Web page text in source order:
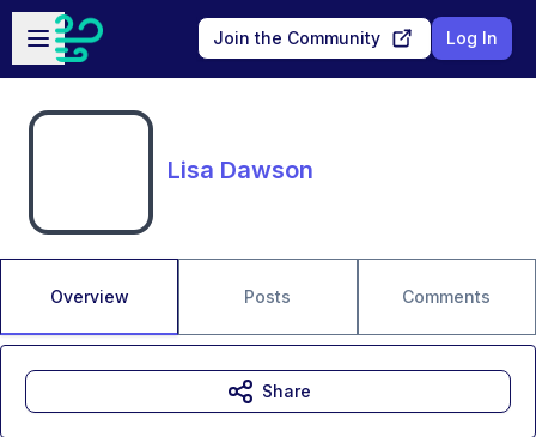
Skip to main content
Open sidebar
Join the Community Log In
Lisa Dawson
Overview Posts Comments
Share